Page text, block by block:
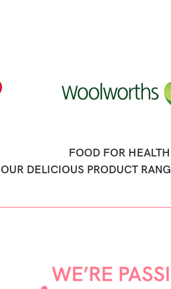
FOOD FOR
OUR DELICIOUS PRODUCT